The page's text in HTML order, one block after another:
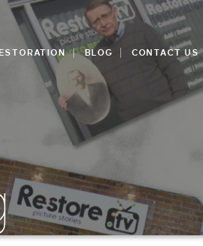
BLOG CONTACT US